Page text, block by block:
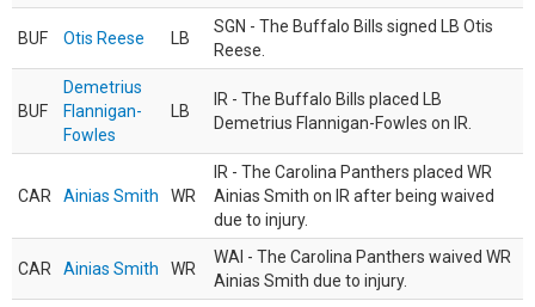
BUF Otis Reese LB
SGN - The Buffalo Bills signed LB Otis
Reese.
BUF
Demetrius
Flannigan-
Fowles
LB
IR - The Buffalo Bills placed LB
Demetrius Flannigan-Fowles on IR.
CAR Ainias Smith WR
IR - The Carolina Panthers placed WR
Ainias Smith on IR after being waived
due to injury.
CAR Ainias Smith WR
WAI - The Carolina Panthers waived WR
Ainias Smith due to injury.